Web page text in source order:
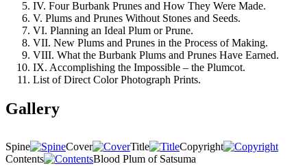
IV. Four Burbank Prunes and How They Were Made.
V. Plums and Prunes Without Stones and Seeds.
VI. Planning an Ideal Plum or Prune.
VII. New Plums and Prunes in the Process of Making.
VIII. What the Burbank Plums and Prunes Have Earned.
IX. Accomplishing the Impossible – the Plumcot.
List of Direct Color Photograph Prints.
Gallery
Spine Cover Title
Copyright
Contents
Blood Plum of Satsuma